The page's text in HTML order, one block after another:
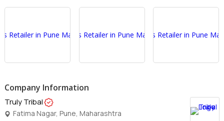
Company Information
Truly Tribal
Fatima Nagar, Pune, Maharashtra